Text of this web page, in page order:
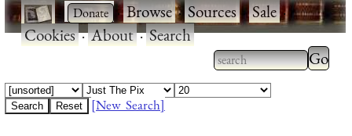
· ·Browse·Sources·Sale·
Cookies·About·Search
Type 2 or more
characters for
Type
[New Search]